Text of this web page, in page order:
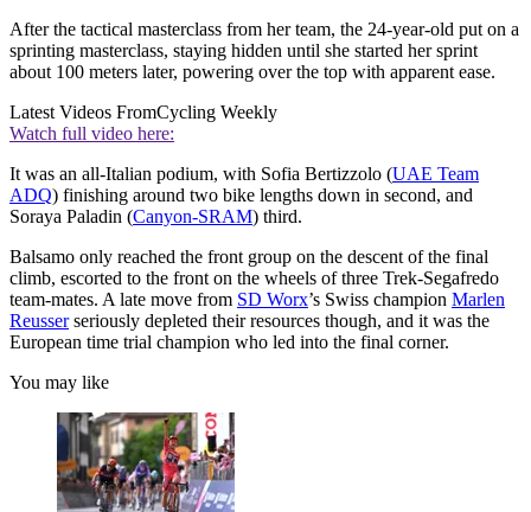
After the tactical masterclass from her team, the 24-year-old put on a
sprinting masterclass, staying hidden until she started her sprint
about 100 meters later, powering over the top with apparent ease.
Latest Videos FromCycling Weekly
Watch full video here:
It was an all-Italian podium, with Sofia Bertizzolo (UAE Team
ADQ) finishing around two bike lengths down in second, and
Soraya Paladin (Canyon-SRAM) third.
Balsamo only reached the front group on the descent of the final
climb, escorted to the front on the wheels of three Trek-Segafredo
team-mates. A late move from SD Worx’s Swiss champion Marlen
Reusserseriously depleted their resources though, and it was the
European time trial champion who led into the final corner.
You may like